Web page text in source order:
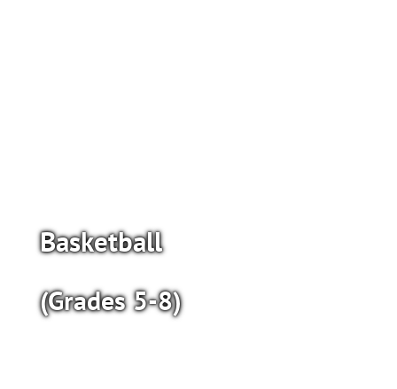
Basketball
(Grades 5-8)